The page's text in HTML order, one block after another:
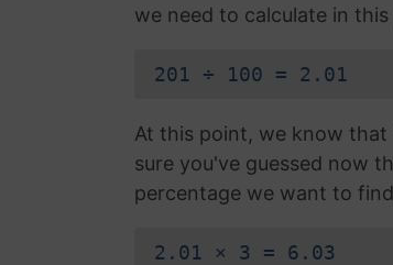
we need to calculate in
201 ÷ 100 = 2.01
At this point, we know that
sure you've guessed now
percentage we want to
2.01 × 3 = 6.03